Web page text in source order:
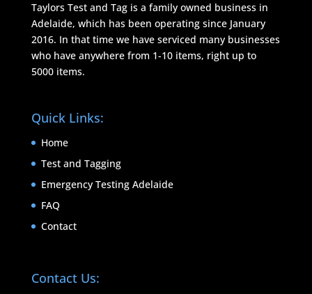
Taylors Test and Tag is a family owned business in
Adelaide, which has been operating since January
2016. In that time we have serviced many businesses
who have anywhere from 1-10 items, right up to
5000 items.
Quick Links:
Home
Test and Tagging
Emergency Testing Adelaide
FAQ
Contact
Contact Us: